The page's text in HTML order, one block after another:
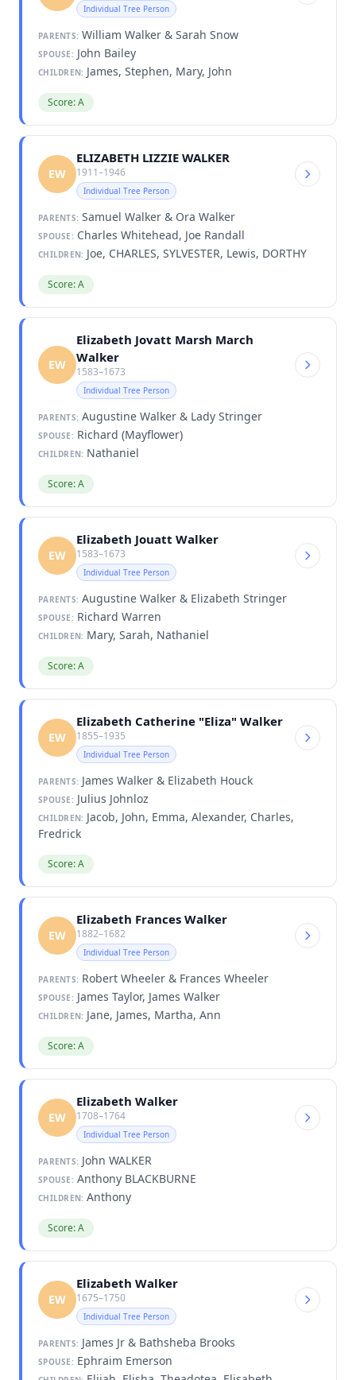
Individual Tree Person
PARENTS: William Walker & Sarah Snow
SPOUSE: John Bailey
CHILDREN: James, Stephen, Mary, John
Score: A
EW
ELIZABETH LIZZIE WALKER
1911–1946
Individual Tree Person
PARENTS: Samuel Walker & Ora Walker
SPOUSE: Charles Whitehead, Joe Randall
CHILDREN: Joe, CHARLES, SYLVESTER, Lewis, DORTHY
Score: A
EW
Elizabeth Jovatt Marsh March
Walker
1583–1673
Individual Tree Person
PARENTS: Augustine Walker & Lady Stringer
SPOUSE: Richard (Mayflower)
CHILDREN: Nathaniel
Score: A
EW
Elizabeth Jouatt Walker
1583–1673
Individual Tree Person
PARENTS: Augustine Walker & Elizabeth Stringer
SPOUSE: Richard Warren
CHILDREN: Mary, Sarah, Nathaniel
Score: A
EW
Elizabeth Catherine "Eliza" Walker
1855–1935
Individual Tree Person
PARENTS: James Walker & Elizabeth Houck
SPOUSE: Julius Johnloz
CHILDREN: Jacob, John, Emma, Alexander, Charles,
Fredrick
Score: A
EW
Elizabeth Frances Walker
1882–1682
Individual Tree Person
PARENTS: Robert Wheeler & Frances Wheeler
SPOUSE: James Taylor, James Walker
CHILDREN: Jane, James, Martha, Ann
Score: A
EW
Elizabeth Walker
1708–1764
Individual Tree Person
PARENTS: John WALKER
SPOUSE: Anthony BLACKBURNE
CHILDREN: Anthony
Score: A
EW
Elizabeth Walker
1675–1750
Individual Tree Person
PARENTS: James Jr & Bathsheba Brooks
SPOUSE: Ephraim Emerson